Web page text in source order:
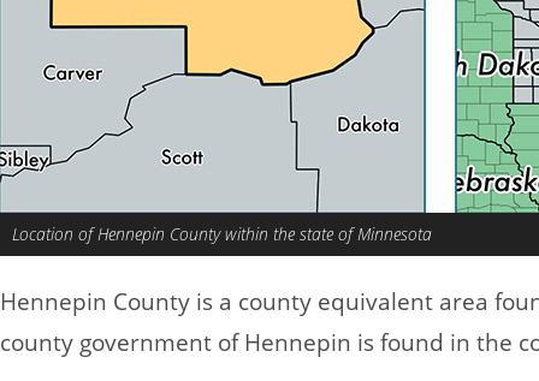
Location of Hennepin County within the state of Minnesota
Hennepin County is a county equivalent area
county government of Hennepin is found in the